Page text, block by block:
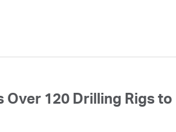
Over 120 Drilling Rigs to